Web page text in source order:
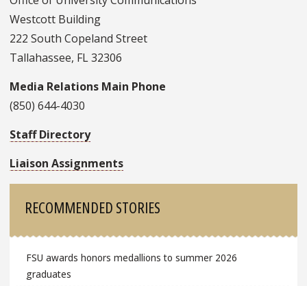
Westcott Building
222 South Copeland Street
Tallahassee, FL 32306
Media Relations Main Phone
(850) 644-4030
Staff Directory
Liaison Assignments
RECOMMENDED STORIES
FSU awards honors medallions to summer 2026
graduates